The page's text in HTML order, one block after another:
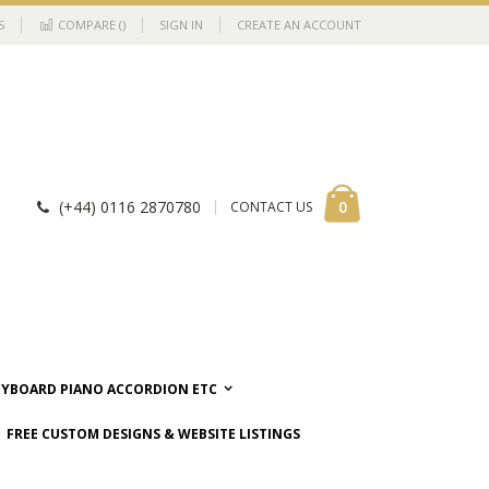
COMPARE () SIGN IN CREATE AN ACCOUNT
0items
(+44) 0116 2870780 CONTACT US
PIANO ACCORDION ETC
FREE CUSTOM DESIGNS & WEBSITE LISTINGS